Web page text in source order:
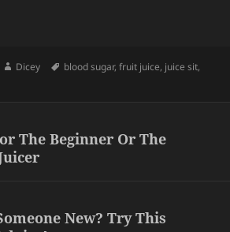
Author
Dicey Tags
blood sugar,fruit juice, juice sit,
The Beginner Or The
New? Try This